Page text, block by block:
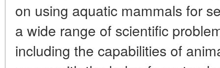
on using aquatic mammals for
a wide range of scientific
including the capabilities of